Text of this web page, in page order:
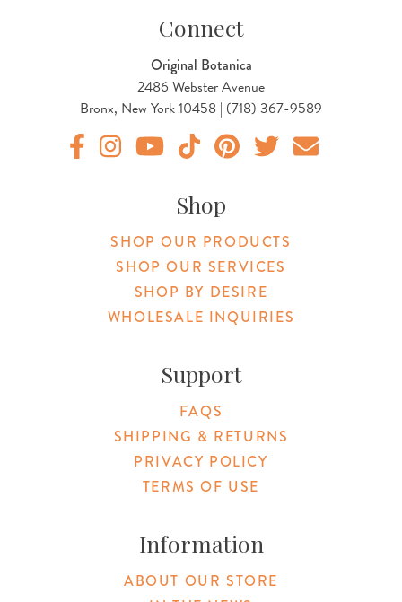
Connect
Original Botanica
2486 Webster Avenue
Bronx, New York 10458 | (718) 367-9589
Shop
SHOP OUR PRODUCTS
SHOP OUR SERVICES
SHOP BY DESIRE
WHOLESALE INQUIRIES
Support
FAQS
SHIPPING & RETURNS
PRIVACY POLICY
TERMS OF USE
Information
ABOUT OUR STORE